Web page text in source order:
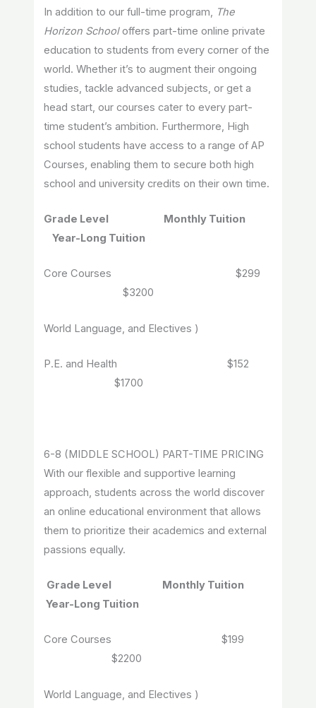
In addition to our full-time program,
The
Horizon Schooloffers part-time online private
education to students from every corner of the
world. Whether it’s to augment their ongoing
studies, tackle advanced subjects, or get a
head start, our courses cater to every part-
time student’s ambition. Furthermore, High
school students have access to a range of AP
Courses, enabling them to secure both high
school and university credits on their own time.
Grade Level Monthly Tuition
Year-Long Tuition
Core Courses $299
$3200
World Language, and Electives )
P.E. and Health $152
$1700
6-8 (MIDDLE SCHOOL) PART-TIME PRICING
With our flexible and supportive learning
approach, students across the world discover
an online educational environment that allows
them to prioritize their academics and external
passions equally.
Grade Level Monthly Tuition
Year-Long Tuition
Core Courses $199
$2200
World Language, and Electives )